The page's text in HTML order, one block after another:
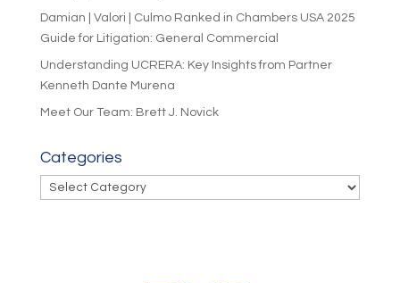
Damian | Valori | Culmo Ranked in Chambers USA 2025
Guide for Litigation: General Commercial
Understanding UCRERA: Key Insights from Partner
Kenneth Dante Murena
Meet Our Team: Brett J. Novick
Categories
Categories